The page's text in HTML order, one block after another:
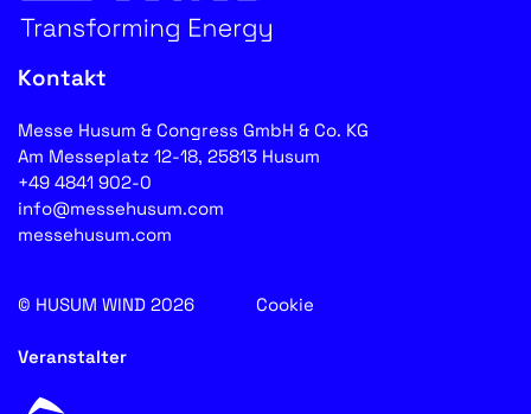
Kontakt
Messe Husum & Congress GmbH & Co. KG
Am Messeplatz 12-18, 25813 Husum
+49 4841 902-0
info@messehusum.com
messehusum.com
© HUSUM WIND 2026 Cookie
Veranstalter